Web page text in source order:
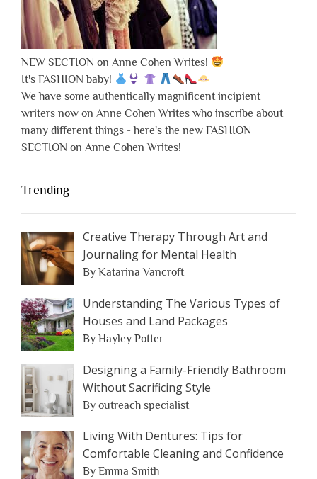
NEW SECTION on Anne Cohen Writes!
It's FASHION baby!
We have some authentically magnificent incipient
writers now on Anne Cohen Writes who inscribe about
many different things - here's the new FASHION
SECTION on Anne Cohen Writes!
Trending
Creative Therapy Through Art and
Journaling for Mental Health
By Katarina Vancroft
Understanding The Various Types of
Houses and Land Packages
By Hayley Potter
Designing a Family-Friendly Bathroom
Without Sacrificing Style
By outreach specialist
Living With Dentures: Tips for
Comfortable Cleaning and Confidence
By Emma Smith